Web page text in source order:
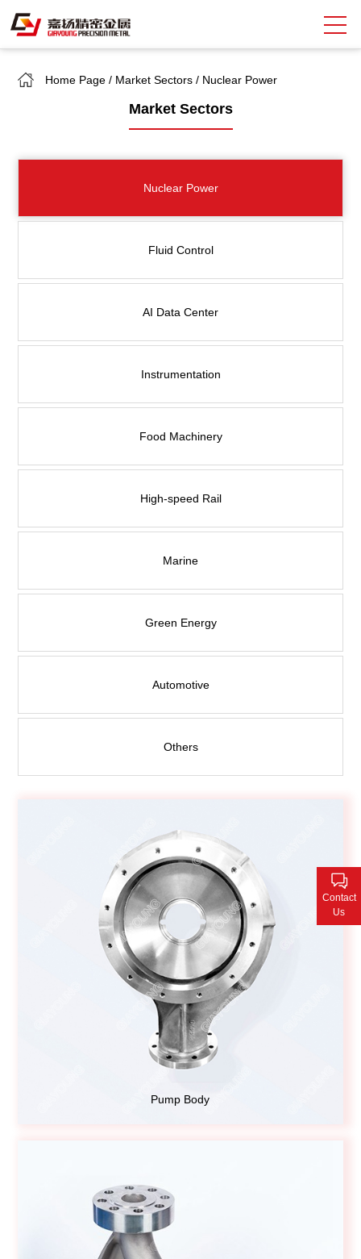
Quality Assurance
Home Page / Market Sectors / Nuclear Power
Market Sectors
Nuclear Power
Fluid Control
AI Data Center
Instrumentation
Food Machinery
High-speed Rail
Marine
Green Energy
Automotive
Others
Pump Body
Contact
Us